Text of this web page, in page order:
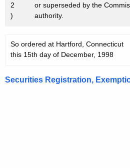
2
)
or superseded by the
authority.
So ordered at Hartford, Connecticut
this 15th day of December, 1998
Securities Registration,